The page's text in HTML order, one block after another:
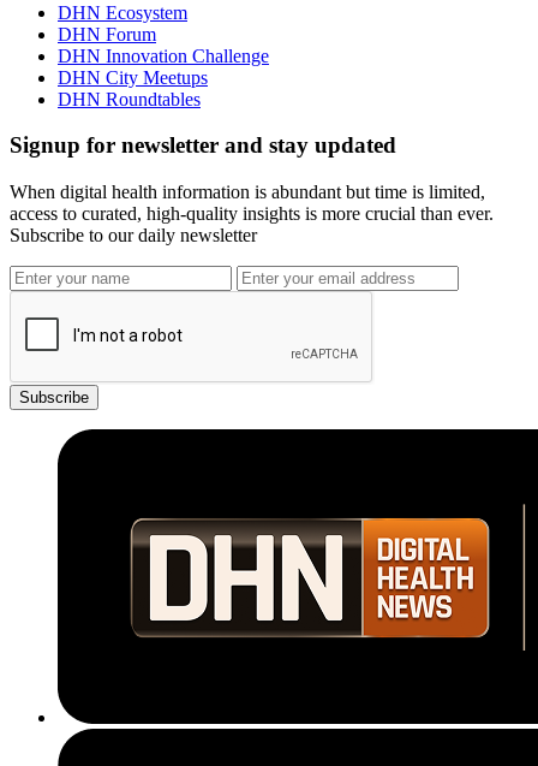
DHN Ecosystem
DHN Forum
DHN Innovation Challenge
DHN City Meetups
DHN Roundtables
Signup for newsletter and stay updated
When digital health information is abundant but time is limited,
access to curated, high-quality insights is more crucial than ever.
Subscribe to our daily newsletter
Subscribe